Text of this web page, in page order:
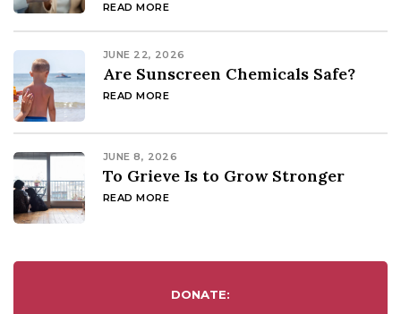
READ MORE
JUNE 22, 2026
Are Sunscreen Chemicals Safe?
READ MORE
JUNE 8, 2026
To Grieve Is to Grow Stronger
READ MORE
DONATE: